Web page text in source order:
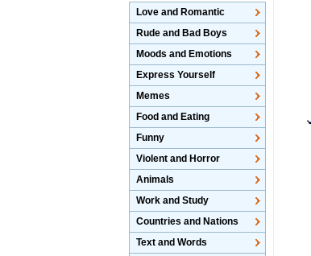
Love and Romantic
Rude and Bad Boys
Moods and Emotions
Express Yourself
Memes
Food and Eating
Funny
Violent and Horror
Animals
Work and Study
Countries and Nations
Text and Words